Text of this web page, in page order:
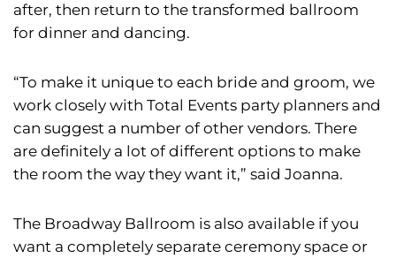
after, then return to the transformed ballroom
for dinner and dancing.
“To make it unique to each bride and groom, we
work closely with Total Events party planners and
can suggest a number of other vendors. There
are definitely a lot of different options to make
the room the way they want it,” said Joanna.
The Broadway Ballroom is also available if you
want a completely separate ceremony space or